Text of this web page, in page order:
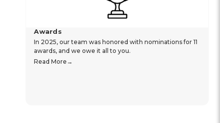
Awards
In 2025, our team was honored with nominations for 11
awards, and we owe it all to you.
Read More